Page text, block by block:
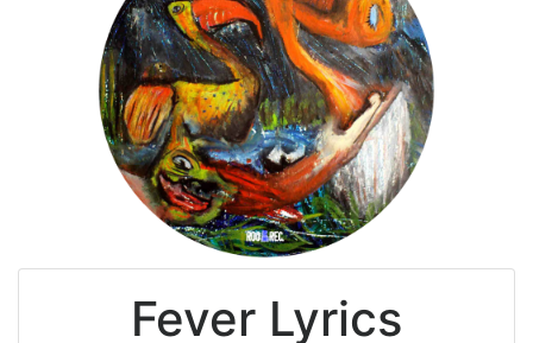
Fever Lyrics